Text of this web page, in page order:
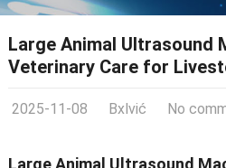
Large Animal Ultrasound
Veterinary Care for
2025-11-08 Bxlvić No
Large Animal Ultrasound